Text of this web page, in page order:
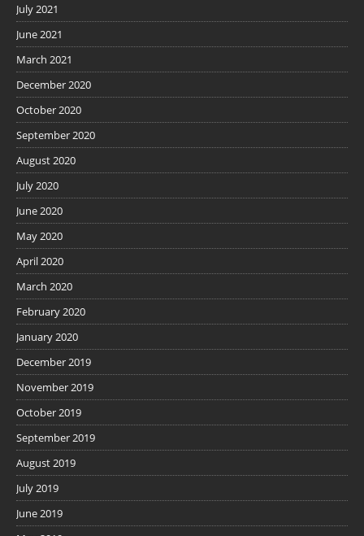
July 2021
June 2021
March 2021
December 2020
October 2020
September 2020
August 2020
July 2020
June 2020
May 2020
April 2020
March 2020
February 2020
January 2020
December 2019
November 2019
October 2019
September 2019
August 2019
July 2019
June 2019